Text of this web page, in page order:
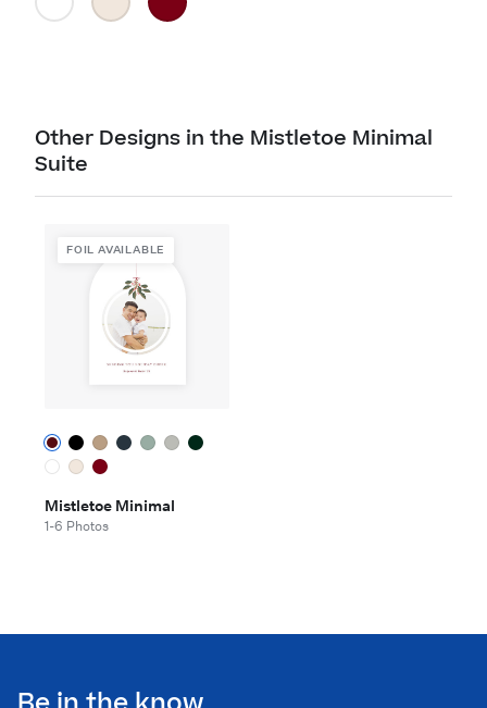
Other Designs in the Mistletoe Minimal
Suite
FOIL AVAILABLE
Mistletoe Minimal
1-6 Photos